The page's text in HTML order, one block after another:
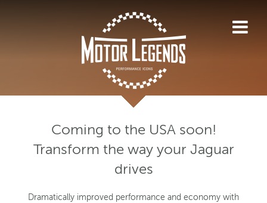
Coming to the USA soon!
Transform the way your Jaguar
drives
Dramatically improved performance and economy with